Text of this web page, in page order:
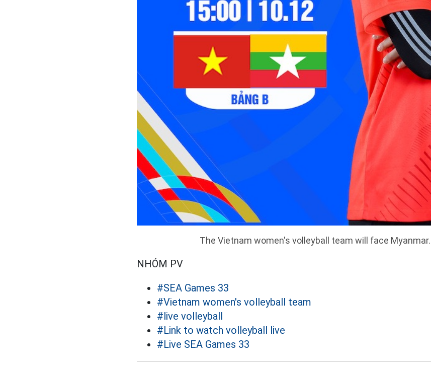
The Vietnam women's volleyball team will face Myanmar.
NHÓM PV
#SEA Games 33
#Vietnam women's volleyball team
#live volleyball
#Link to watch volleyball live
#Live SEA Games 33